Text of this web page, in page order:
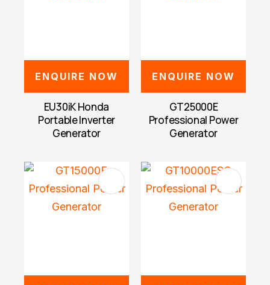
ENQUIRE NOW
EU30iK Honda
Portable Inverter
Generator
ENQUIRE NOW
GT25000E
Professional Power
Generator